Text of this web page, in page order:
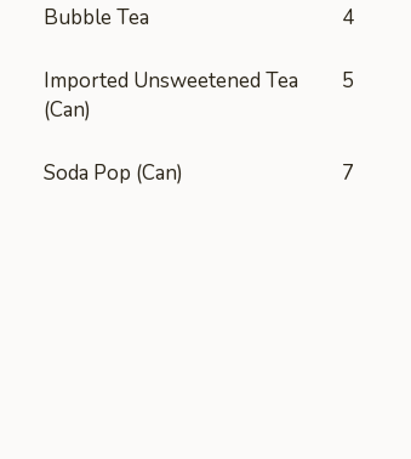
Bubble Tea 4
Imported Unsweetened Tea
(Can)
5
Soda Pop (Can) 7